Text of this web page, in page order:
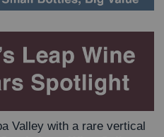
Valley with a rare vertical